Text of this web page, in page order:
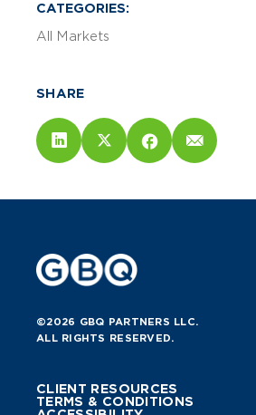
CATEGORIES:
All Markets
SHARE
©2026 GBQ PARTNERS LLC.
ALL RIGHTS RESERVED.
CLIENT RESOURCES
TERMS & CONDITIONS